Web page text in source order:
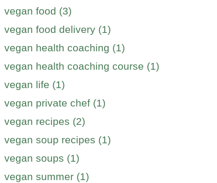
vegan food (3)
vegan food delivery (1)
vegan health coaching (1)
vegan health coaching course (1)
vegan life (1)
vegan private chef (1)
vegan recipes (2)
vegan soup recipes (1)
vegan soups (1)
vegan summer (1)